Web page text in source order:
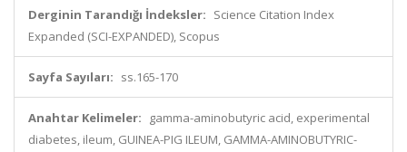
Derginin Tarandığı İndeksler: Science Citation Index
Expanded (SCI-EXPANDED), Scopus
Sayfa Sayıları: ss.165-170
Anahtar Kelimeler:
gamma-aminobutyric acid, experimental
diabetes, ileum, GUINEA-PIG ILEUM, GAMMA-AMINOBUTYRIC-